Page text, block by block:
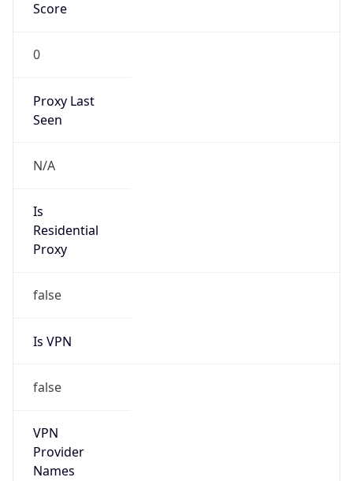
Score
0
Proxy Last
Seen
N/A
Is
Residential
Proxy
false
Is VPN
false
VPN
Provider
Names